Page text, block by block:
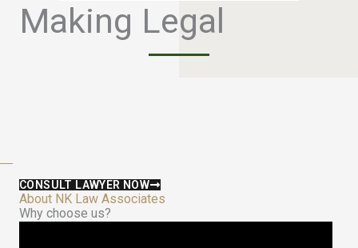
Making Legal
CONSULT LAWYER NOW
About NK Law Associates
Why choose us?